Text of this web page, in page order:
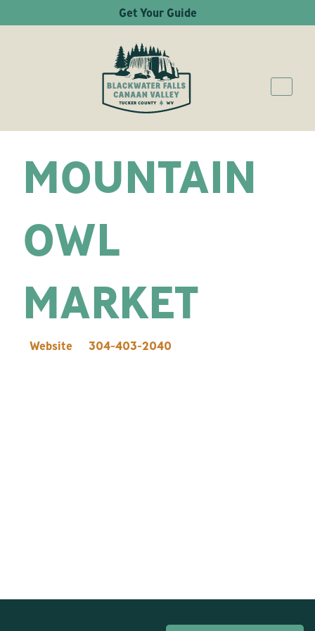
Get Your Guide
MOUNTAIN
OWL
MARKET
Website 304-403-2040